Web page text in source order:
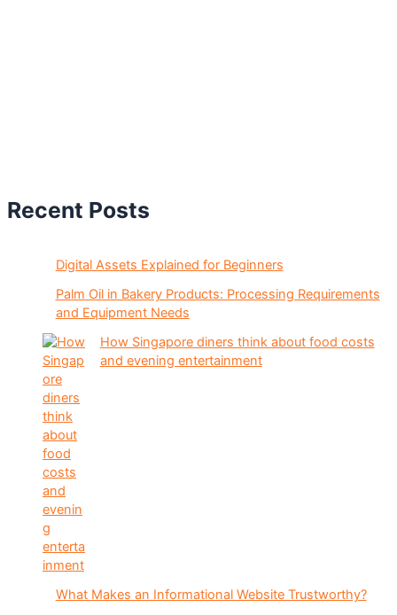
Recent Posts
Digital Assets Explained for Beginners
Palm Oil in Bakery Products: Processing Requirements
and Equipment Needs
How Singapore diners think about food costs
and evening entertainment
What Makes an Informational Website Trustworthy?